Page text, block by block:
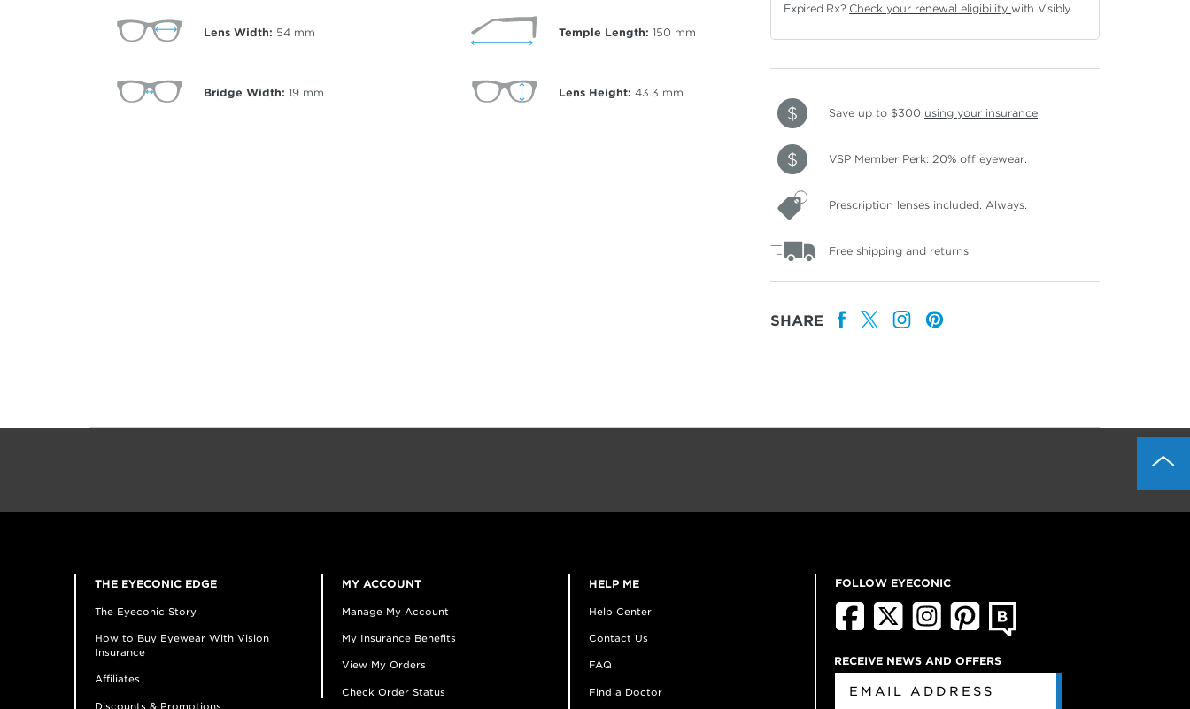
Lens Width: 54 mm
Bridge Width: 19 mm
Temple Length: 150 mm
Lens Height: 43.3 mm
Expired Rx? Check your renewal eligibilitywith Visibly.
Save up to $300 using your insurance.
VSP Member Perk: 20% off eyewear.
Prescription lenses included. Always.
Free shipping and returns.
SHARE
THE EYECONIC EDGE
The Eyeconic Story
How to Buy Eyewear With Vision
Insurance
Affiliates
Discounts & Promotions
MY ACCOUNT
Manage My Account
My Insurance Benefits
View My Orders
Check Order Status
HELP ME
Help Center
Contact Us
FAQ
Find a Doctor
FOLLOW EYECONIC
RECEIVE NEWS AND OFFERS